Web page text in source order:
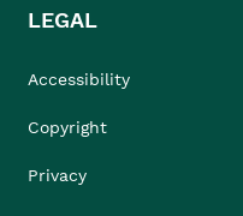
LEGAL
Accessibility
Copyright
Privacy